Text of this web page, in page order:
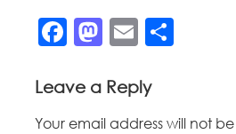
Facebook
Mastodon
Email
Leave a Reply
Your email address will not